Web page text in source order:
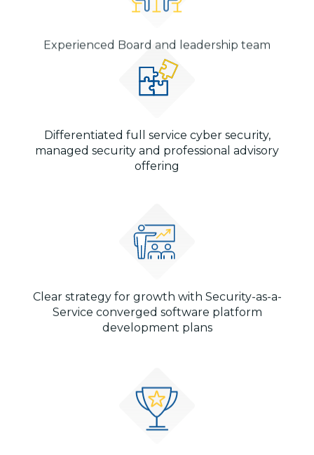
Differentiated full service cyber security,
managed security and professional advisory
offering
Clear strategy for growth with Security-as-a-
Service converged software platform
development plans